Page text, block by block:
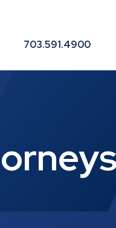
toggle
703.591.4900